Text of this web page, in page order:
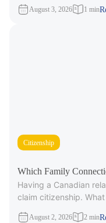
August 3, 2026 1 min
Citizenship
Which Family
Citizenship?
Having a Canadian
claim citizenship.
August 2, 2026 2 min